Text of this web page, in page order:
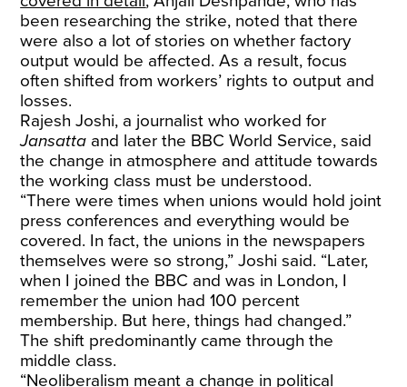
been researching the strike, noted that there
were also a lot of stories on whether factory
output would be affected. As a result, focus
often shifted from workers’ rights to output and
losses.
Rajesh Joshi, a journalist who worked for
Jansatta and later the BBC World Service, said
the change in atmosphere and attitude towards
the working class must be understood.
“There were times when unions would hold joint
press conferences and everything would be
covered. In fact, the unions in the newspapers
themselves were so strong,” Joshi said. “Later,
when I joined the BBC and was in London, I
remember the union had 100 percent
membership. But here, things had changed.”
The shift predominantly came through the
middle class.
“Neoliberalism meant a change in political